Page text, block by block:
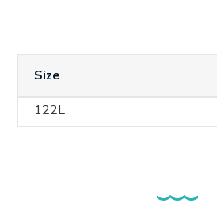
Size
122L